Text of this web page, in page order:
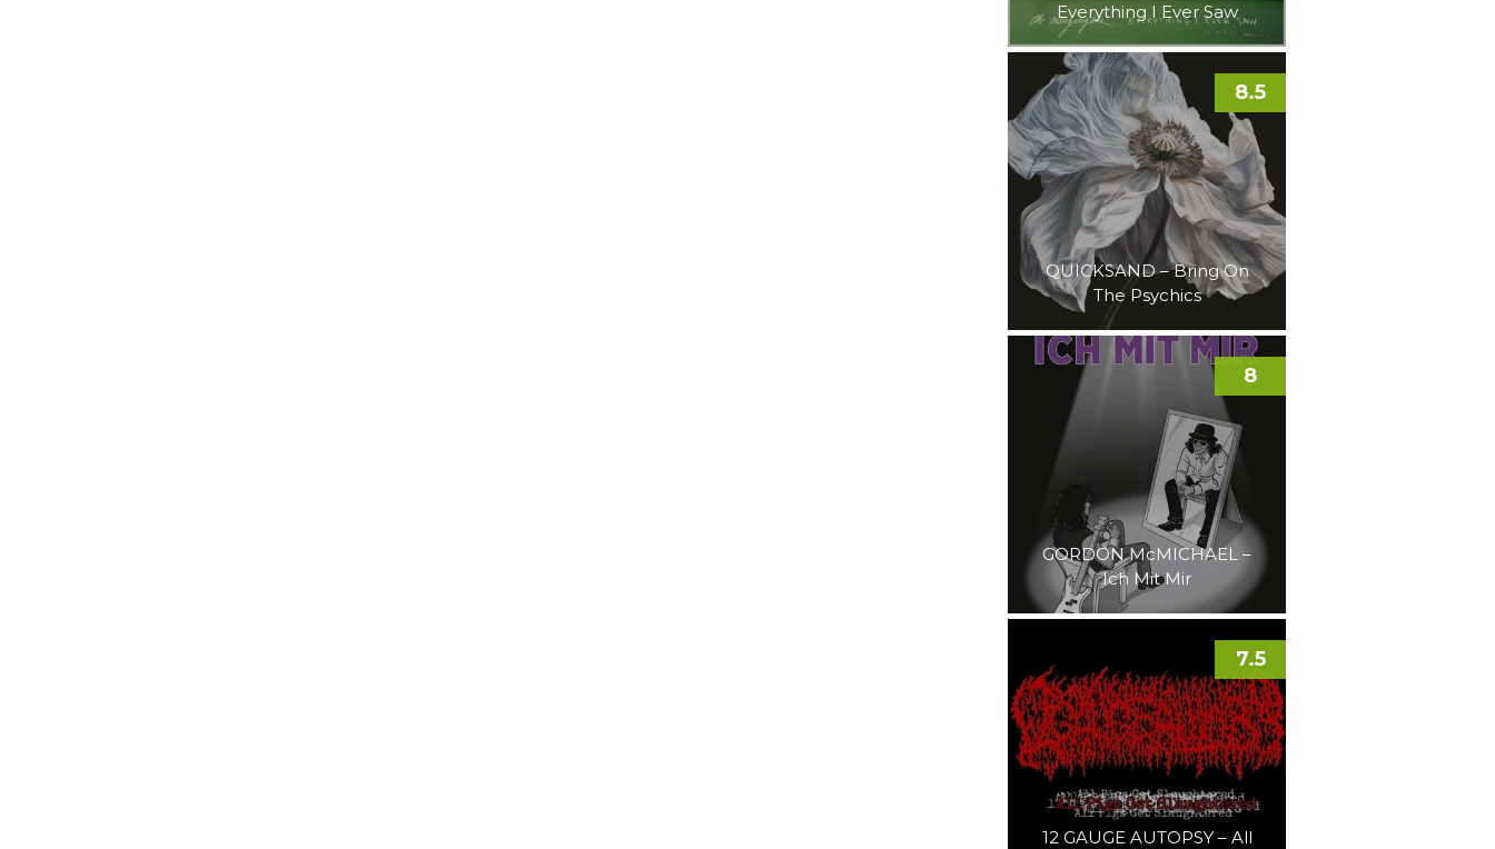
Everything I Ever Saw
QUICKSAND – Bring On
The Psychics
8.5
GORDON McMICHAEL –
Ich Mit Mir
8
12 GAUGE AUTOPSY – All
7.5